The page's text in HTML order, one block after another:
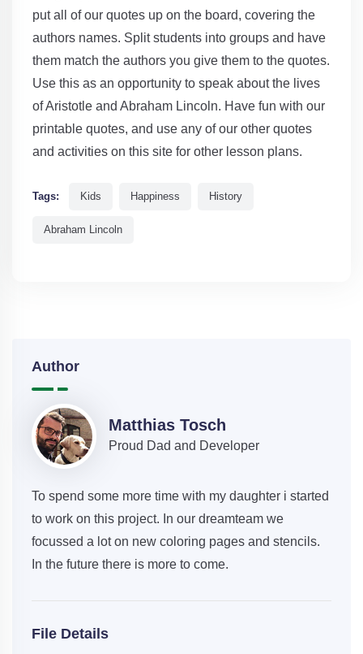
put all of our quotes up on the board, covering the
authors names. Split students into groups and have
them match the authors you give them to the quotes.
Use this as an opportunity to speak about the lives
of Aristotle and Abraham Lincoln. Have fun with our
printable quotes, and use any of our other quotes
and activities on this site for other lesson plans.
Tags: Kids Happiness History
Abraham Lincoln
Author
Matthias Tosch
Proud Dad and Developer
To spend some more time with my daughter i started
to work on this project. In our dreamteam we
focussed a lot on new coloring pages and stencils.
In the future there is more to come.
File Details